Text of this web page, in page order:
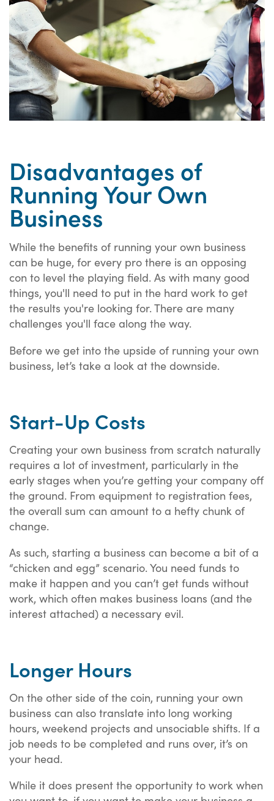
Disadvantages of
Running Your Own
Business
While the benefits of running your own business
can be huge, for every pro there is an opposing
con to level the playing field. As with many good
things, you'll need to put in the hard work to get
the results you're looking for. There are many
challenges you'll face along the way.
Before we get into the upside of running your own
business, let’s take a look at the downside.
Start-Up Costs
Creating your own business from scratch naturally
requires a lot of investment, particularly in the
early stages when you’re getting your company off
the ground. From equipment to registration fees,
the overall sum can amount to a hefty chunk of
change.
As such, starting a business can become a bit of a
“chicken and egg” scenario. You need funds to
make it happen and you can’t get funds without
work, which often makes business loans (and the
interest attached) a necessary evil.
Longer Hours
On the other side of the coin, running your own
business can also translate into long working
hours, weekend projects and unsociable shifts. If a
job needs to be completed and runs over, it’s on
your head.
While it does present the opportunity to work when